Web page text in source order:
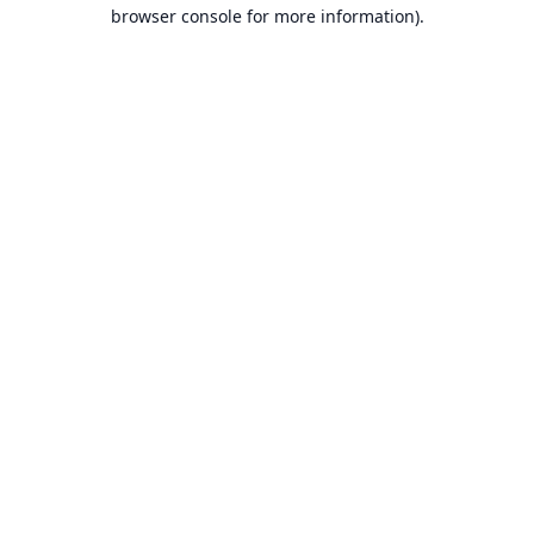
browser console for more information).